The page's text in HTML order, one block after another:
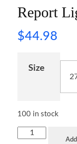
Report
$44.98
Size
100 in stock